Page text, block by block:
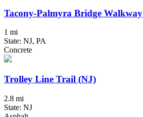
Tacony-Palmyra Bridge Walkway
1 mi
State: NJ, PA
Concrete
Trolley Line Trail (NJ)
2.8 mi
State: NJ